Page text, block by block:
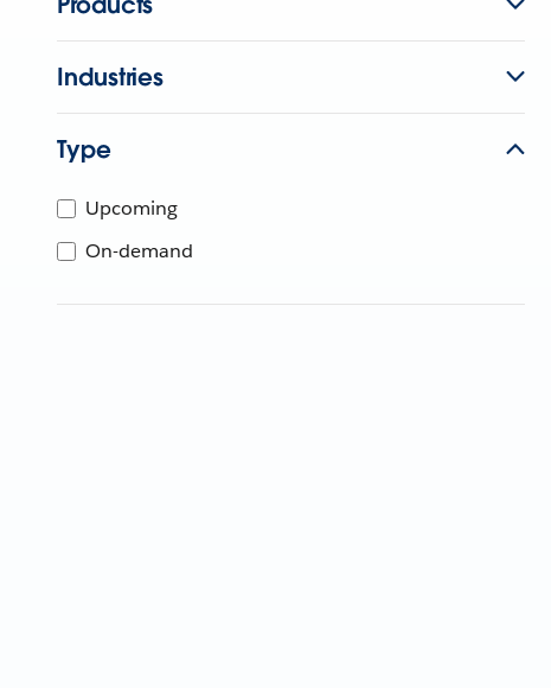
Industries
Type
Upcoming
On-demand